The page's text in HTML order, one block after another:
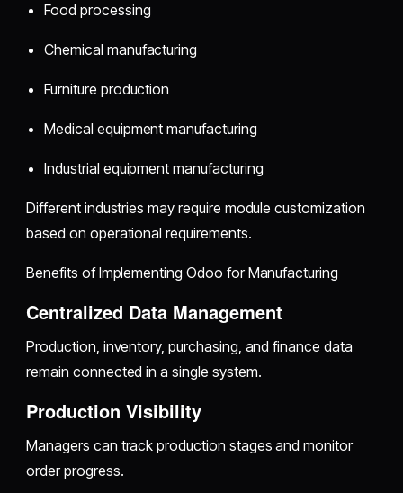
Food processing
Chemical manufacturing
Furniture production
Medical equipment manufacturing
Industrial equipment manufacturing
Different industries may require module customization
based on operational requirements.
Benefits of Implementing Odoo for Manufacturing
Centralized Data Management
Production, inventory, purchasing, and finance data
remain connected in a single system.
Production Visibility
Managers can track production stages and monitor
order progress.